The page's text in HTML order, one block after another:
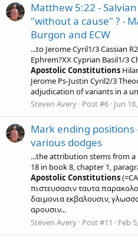
Matthew 5:22 -
"without a cause" ? -
Burgon and ECW
...to Jerome Cyril1/3 Cassian
Ephrem?XX Cyprian Basil1/3
ApostolicConstitutions
Jerome Ps-Justin Cyril2/3
adjudication of variants in a
Steven Avery Post #6 Jun
Mark ending
various dodges
...the attribution stems from
18 in book 8, chapter 1,
ApostolicConstitutions
πιστευσασιν ταυτα
δαιμονια εκβαλουσιν,
αρουσιν...
Steven Avery Post #11 Feb